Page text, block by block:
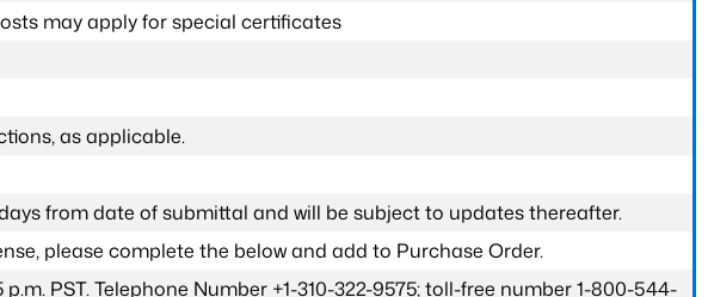
may apply for special certificates
as applicable.
from date of submittal and will be subject to updates thereafter.
please complete the below and add to Purchase Order.
PST. Telephone Number +1-310-322-9575; toll-free number 1-800-544-